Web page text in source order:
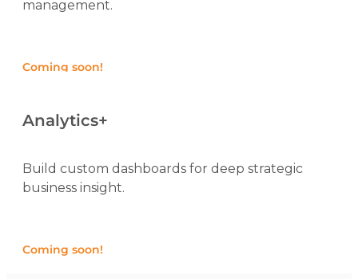
management.
Coming soon!
Analytics+
Build custom dashboards for deep strategic
business insight.
Coming soon!